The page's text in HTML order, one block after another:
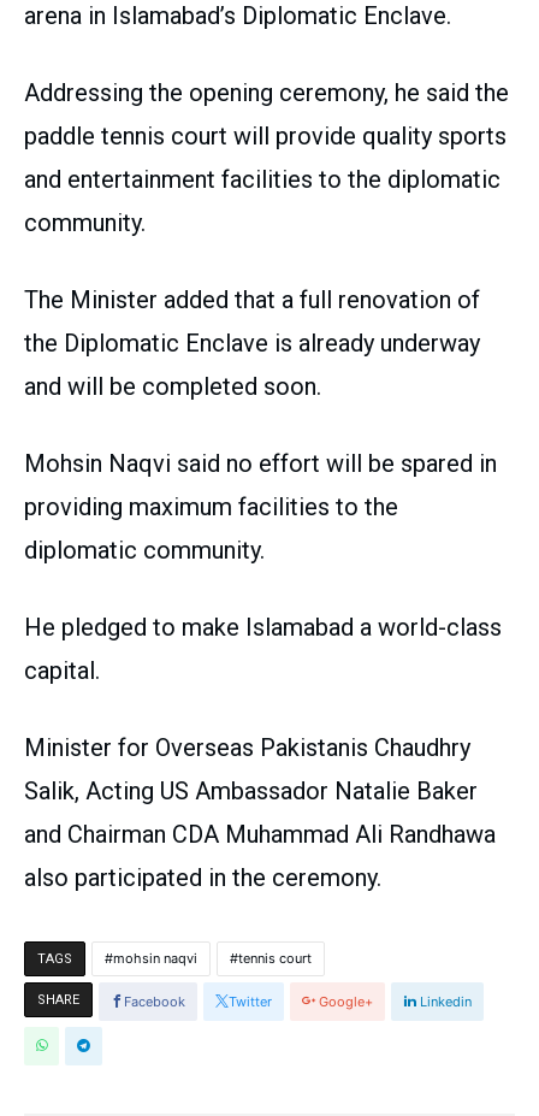
arena in Islamabad’s Diplomatic Enclave.
Addressing the opening ceremony, he said the
paddle tennis court will provide quality sports
and entertainment facilities to the diplomatic
community.
The Minister added that a full renovation of
the Diplomatic Enclave is already underway
and will be completed soon.
Mohsin Naqvi said no effort will be spared in
providing maximum facilities to the
diplomatic community.
He pledged to make Islamabad a world-class
capital.
Minister for Overseas Pakistanis Chaudhry
Salik, Acting US Ambassador Natalie Baker
and Chairman CDA Muhammad Ali Randhawa
also participated in the ceremony.
TAGS mohsin naqvi tennis court
SHARE Facebook Twitter Google+ Linkedin